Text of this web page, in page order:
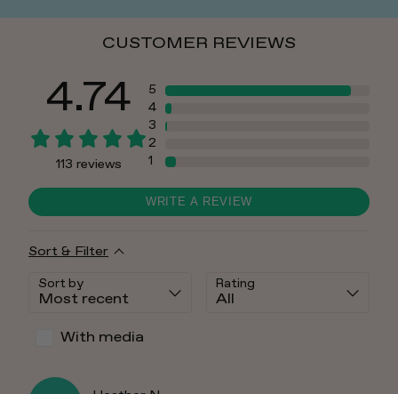
CUSTOMER REVIEWS
4.74
113 reviews
5
4
3
2
1
WRITE A REVIEW
Sort & Filter
Sort by Rating
With media